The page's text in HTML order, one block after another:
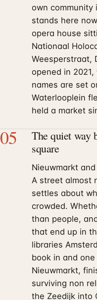
own community
stands here
opera house
Nationaal
Weesperstraat,
opened in
names are set
Waterlooplein
held a market
05
The quiet way
square
Nieuwmarkt
A street almost
settles about
crowded.
than people,
that end up in
libraries
book in and
Nieuwmarkt,
surviving non
the Zeedijk into